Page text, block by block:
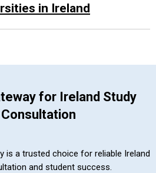
in Ireland
for Ireland Study
is a trusted choice for reliable Ireland
and student success.